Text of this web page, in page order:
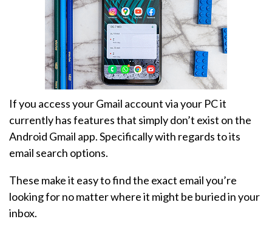
If you access your Gmail account via your PC it
currently has features that simply don’t exist on the
Android Gmail app. Specifically with regards to its
email search options.
These make it easy to find the exact email you’re
looking for no matter where it might be buried in your
inbox.